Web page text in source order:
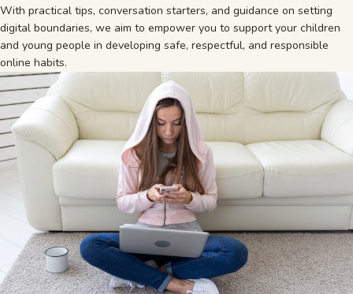
With practical tips, conversation starters, and guidance on setting
digital boundaries, we aim to empower you to support your children
and young people in developing safe, respectful, and responsible
online habits.